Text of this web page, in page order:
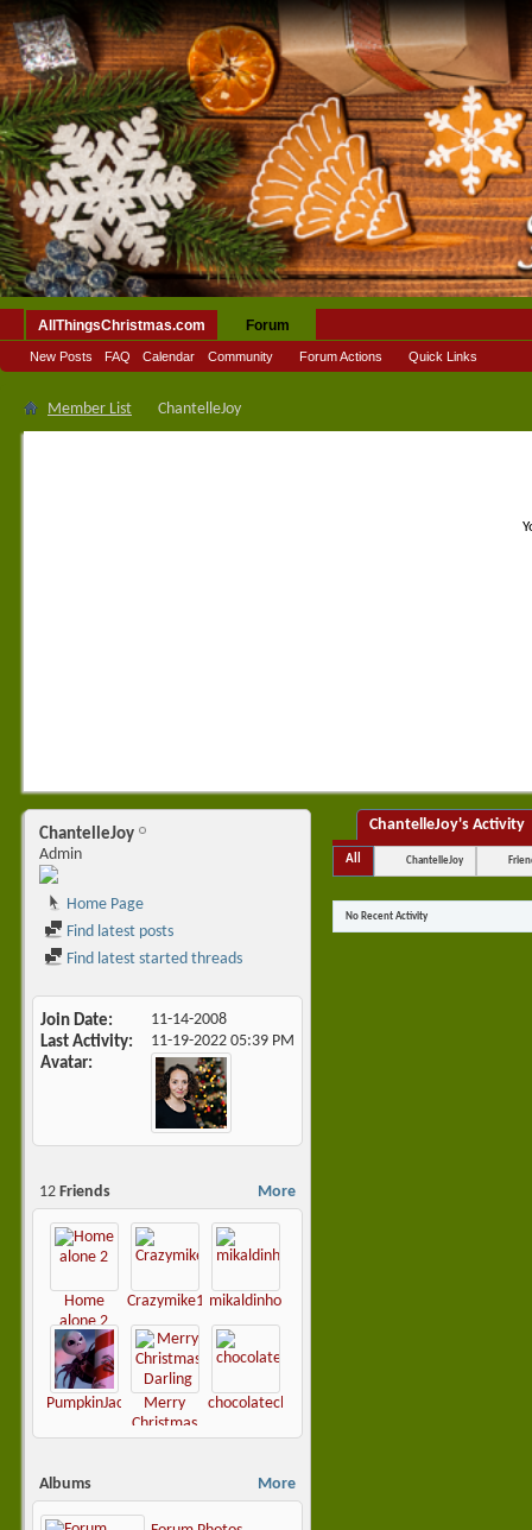
AllThingsChristmas.com Forum
New Posts FAQ Calendar Community Forum Actions Quick Links
Member List ChantelleJoy
ChantelleJoy
Admin
Home Page
Find latest posts
Find latest started threads
Join Date 11-14-2008
Last Activity 11-19-2022 05:39 PM
Avatar
More
12 Friends
Home
alone 2
Crazymike1965mikaldinho
PumpkinJack81Merry
Christmas
Darling
chocolatechip1979
More
Albums
ChantelleJoy's Activity
All ChantelleJoy
No Recent Activity